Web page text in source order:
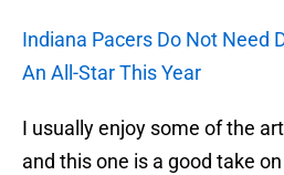
Indiana Pacers Do Not Need
An All-Star This Year
I usually enjoy some of the
and this one is a good take